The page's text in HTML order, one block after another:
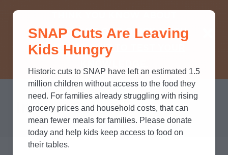
SNAP? TAKE OUR QUICK MYTH-
BUSTING QUIZ TO TEST YOUR
In Our Schools
SNAP Cuts Are Leaving
Kids Hungry
Historic cuts to SNAP have left an estimated 1.5
million children without access to the food they
need. For families already struggling with rising
grocery prices and household costs, that can
mean fewer meals for families. Please donate
today and help kids keep access to food on
their tables.